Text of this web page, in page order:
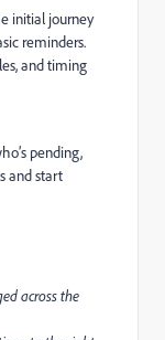
initial journey
reminders.
and timing
pending,
and start
across the